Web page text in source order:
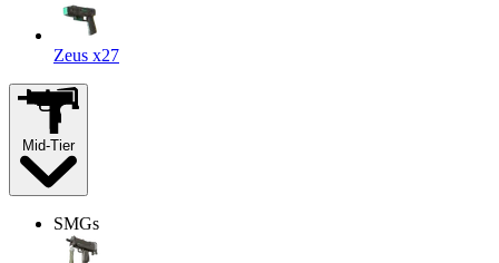
Zeus x27
Mid-Tier
SMGs